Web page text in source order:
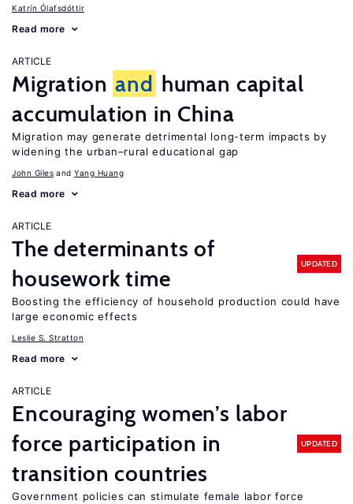
Katrín Ólafsdóttir
Read more
ARTICLE
Migration and human capital
accumulation in China
Migration may generate detrimental long-term impacts by
widening the urban–rural educational gap
John Giles Yang Huang
Read more
ARTICLE
The determinants of
housework time
UPDATED
Boosting the efficiency of household production could have
large economic effects
Leslie S. Stratton
Read more
ARTICLE
Encouraging women’s labor
force participation in
transition countries
UPDATED
Government policies can stimulate female labor force